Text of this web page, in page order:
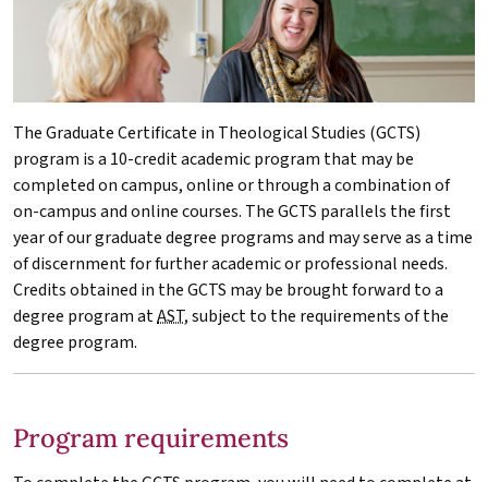
The Graduate Certificate in Theological Studies (GCTS)
program is a 10-credit academic program that may be
completed on campus, online or through a combination of
on-campus and online courses. The GCTS parallels the first
year of our graduate degree programs and may serve as a time
of discernment for further academic or professional needs.
Credits obtained in the GCTS may be brought forward to a
degree program atAST, subject to the requirements of the
degree program.
Program requirements